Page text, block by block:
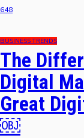
648
BUSINESS TRENDS
The
Digital
Great
￼